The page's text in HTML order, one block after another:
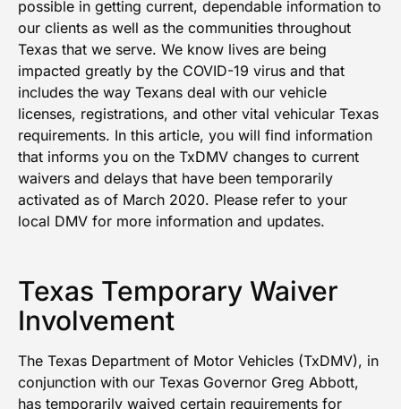
possible in getting current, dependable information to
our clients as well as the communities throughout
Texas that we serve. We know lives are being
impacted greatly by the COVID-19 virus and that
includes the way Texans deal with our vehicle
licenses, registrations, and other vital vehicular Texas
requirements. In this article, you will find information
that informs you on the TxDMV changes to current
waivers and delays that have been temporarily
activated as of March 2020. Please refer to your
local DMV for more information and updates.
Texas Temporary Waiver
Involvement
The Texas Department of Motor Vehicles (TxDMV), in
conjunction with our Texas Governor Greg Abbott,
has temporarily waived certain requirements for